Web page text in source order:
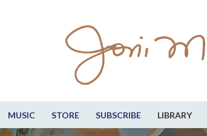
MUSIC STORE SUBSCRIBE LIBRARY